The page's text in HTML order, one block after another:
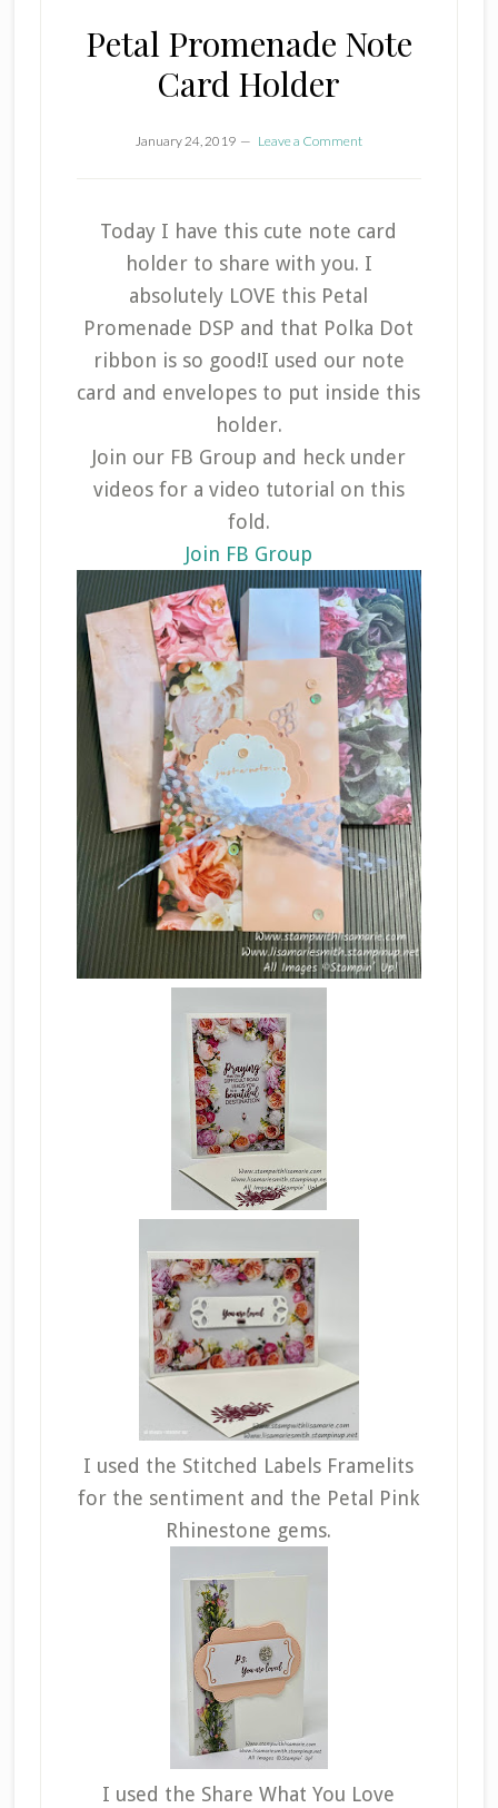
Petal Promenade Note
Card Holder
January 24, 2019 Leave a Comment
Today I have this cute note card
holder to share with you. I
absolutely LOVE this Petal
Promenade DSP and that Polka Dot
ribbon is so good!I used our note
card and envelopes to put inside this
holder.
Join our FB Group and heck under
videos for a video tutorial on this
fold.
Join FB Group
I used the Stitched Labels Framelits
for the sentiment and the Petal Pink
Rhinestone gems.
I used the Share What You Love